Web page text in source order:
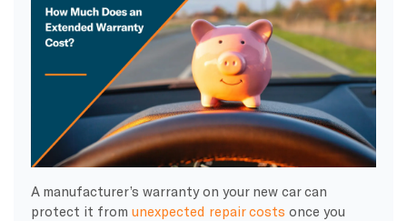
A manufacturer’s warranty on your new car can
protect it from unexpected repair costs once you